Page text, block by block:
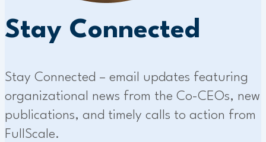
Stay Connected
Stay Connected – email updates featuring
organizational news from the Co-CEOs, new
publications, and timely calls to action from
FullScale.